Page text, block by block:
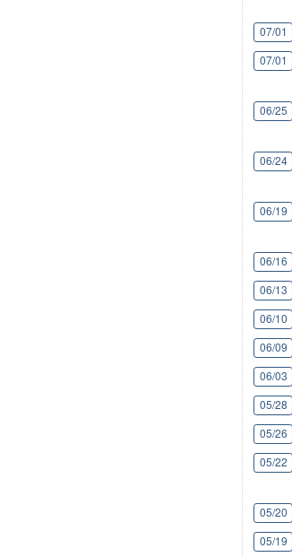
07/01
07/01
06/25
06/24
06/19
06/16
06/13
06/10
06/09
06/03
05/28
05/26
05/22
05/20
05/19